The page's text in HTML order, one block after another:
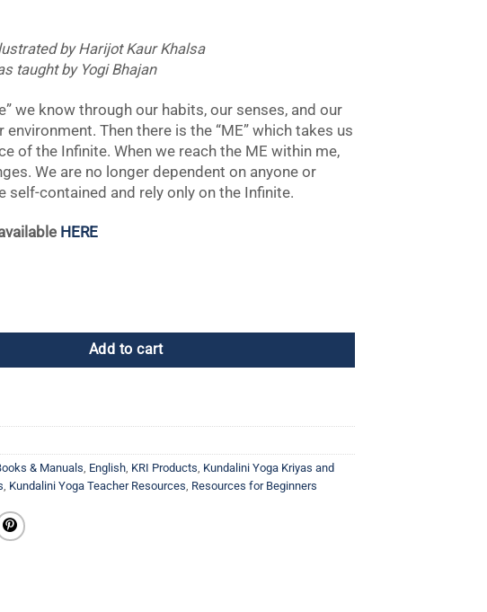
by Harijot Kaur Khalsa
taught by Yogi Bhajan
we know through our habits, our senses, and our
Then there is the “ME” which takes us
of the Infinite. When we reach the ME within me,
We are no longer dependent on anyone or
self-contained and rely only on the Infinite.
HERE
quantity
Add to cart
& Manuals, English, KRI Products, Kundalini Yoga Kriyas and
, Kundalini Yoga Teacher Resources, Resources for Beginners